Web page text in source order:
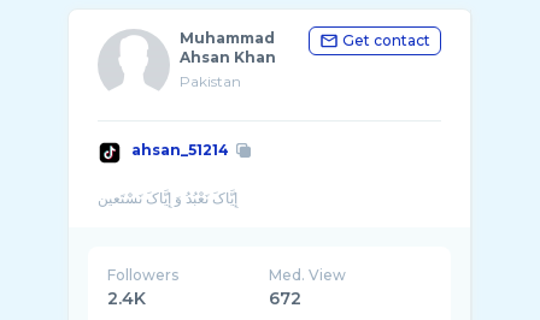
Muhammad
Ahsan Khan
Pakistan
Get contact
ahsan_51214
Followers
2.4K
Med. View
672